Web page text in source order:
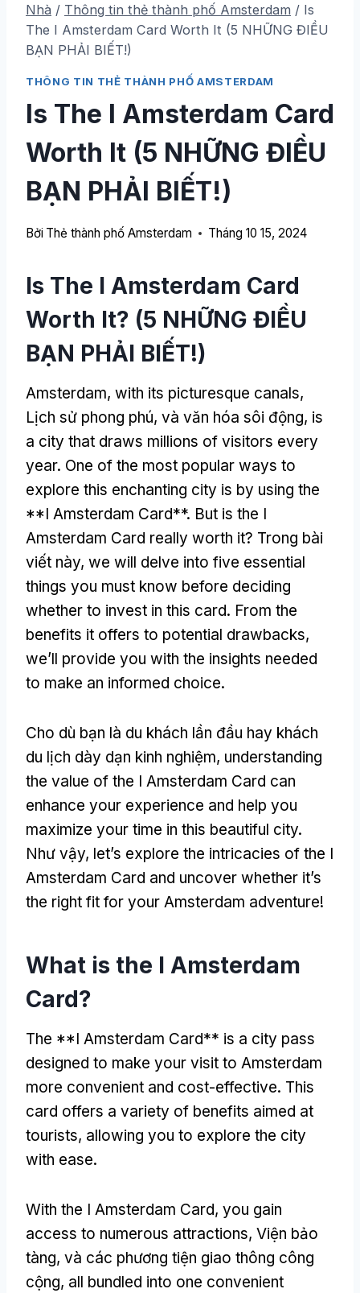
Nhà / Thông tin thẻ thành phố Amsterdam / Is
The I Amsterdam Card Worth It (5 NHỮNG ĐIỀU
BẠN PHẢI BIẾT!)
THÔNG TIN THẺ THÀNH PHỐ AMSTERDAM
Is The I Amsterdam Card
Worth It (5 NHỮNG ĐIỀU
BẠN PHẢI BIẾT!)
Bởi Thẻ thành phố Amsterdam Tháng 10 15, 2024
Is The I Amsterdam Card
Worth It? (5 NHỮNG ĐIỀU
BẠN PHẢI BIẾT!)
Amsterdam, with its picturesque canals,
Lịch sử phong phú, và văn hóa sôi động, is
a city that draws millions of visitors every
year. One of the most popular ways to
explore this enchanting city is by using the
**I Amsterdam Card**. But is the I
Amsterdam Card really worth it? Trong bài
viết này, we will delve into five essential
things you must know before deciding
whether to invest in this card. From the
benefits it offers to potential drawbacks,
we’ll provide you with the insights needed
to make an informed choice.
Cho dù bạn là du khách lần đầu hay khách
du lịch dày dạn kinh nghiệm, understanding
the value of the I Amsterdam Card can
enhance your experience and help you
maximize your time in this beautiful city.
Như vậy, let’s explore the intricacies of the I
Amsterdam Card and uncover whether it’s
the right fit for your Amsterdam adventure!
What is the I Amsterdam
Card?
The **I Amsterdam Card** is a city pass
designed to make your visit to Amsterdam
more convenient and cost-effective. This
card offers a variety of benefits aimed at
tourists, allowing you to explore the city
with ease.
With the I Amsterdam Card, you gain
access to numerous attractions, Viện bảo
tàng, và các phương tiện giao thông công
cộng, all bundled into one convenient